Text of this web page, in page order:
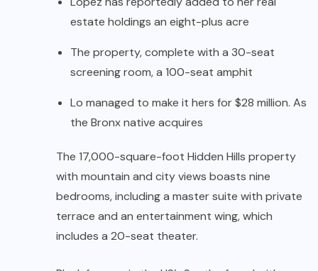
estate holdings an eight-plus acre
The property, complete with a 30-seat
screening room, a 100-seat amphit
Lo managed to make it hers for $28 million. As
the Bronx native acquires
The 17,000-square-foot Hidden Hills property
with mountain and city views boasts nine
bedrooms, including a master suite with private
terrace and an entertainment wing, which
includes a 20-seat theater.